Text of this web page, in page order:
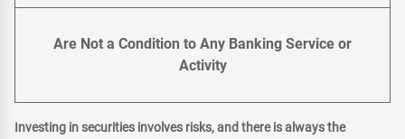
Are Not a Condition to Any Banking Service or
Activity
Investing in securities involves risks, and there is always the